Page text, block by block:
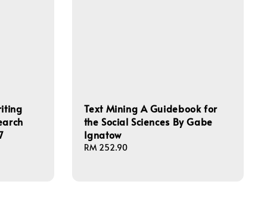
Text Mining A Guidebook for
the Social Sciences By Gabe
Ignatow
Regular
RM 252.90